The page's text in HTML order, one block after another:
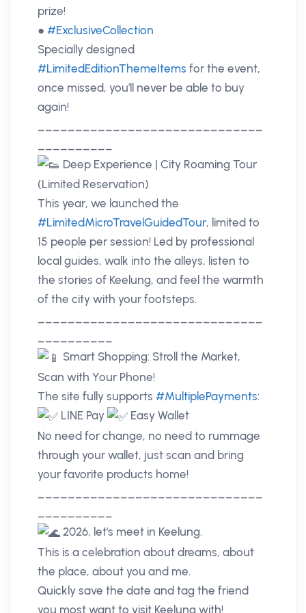
prize!
● #ExclusiveCollection
Specially designed
#LimitedEditionThemeItems for the event,
once missed, you'll never be able to buy
again!
Deep Experience | City Roaming Tour
(Limited Reservation)
This year, we launched the
#LimitedMicroTravelGuidedTour, limited to
15 people per session! Led by professional
local guides, walk into the alleys, listen to
the stories of Keelung, and feel the warmth
of the city with your footsteps.
Smart Shopping: Stroll the Market,
Scan with Your Phone!
The site fully supports #MultiplePayments:
LINE Pay
Easy Wallet
No need for change, no need to rummage
through your wallet, just scan and bring
your favorite products home!
2026, let's meet in Keelung.
This is a celebration about dreams, about
the place, about you and me.
Quickly save the date and tag the friend
you most want to visit Keelung with!